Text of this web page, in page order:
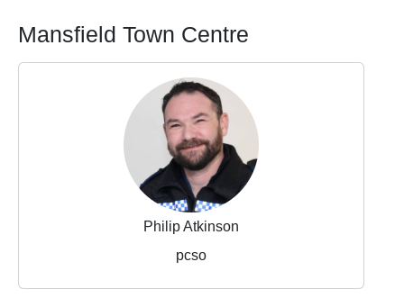
Mansfield Town Centre
Philip Atkinson
pcso